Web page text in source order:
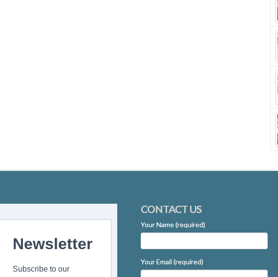
Newsletter
Subscribe to our
CONTACT US
Your Name (required)
Your Email (required)